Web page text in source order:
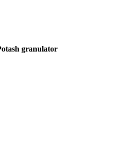
granulator